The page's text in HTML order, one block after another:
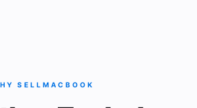
SELLMACBOOK